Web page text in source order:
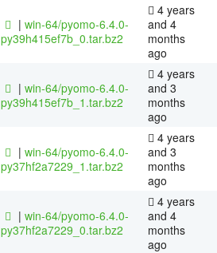
| win-64/pyomo-6.4.0-
py39h415ef7b_0.tar.bz2
4 years
and 4
months
ago
| win-64/pyomo-6.4.0-
py39h415ef7b_1.tar.bz2
4 years
and 3
months
ago
| win-64/pyomo-6.4.0-
py37hf2a7229_1.tar.bz2
4 years
and 3
months
ago
| win-64/pyomo-6.4.0-
py37hf2a7229_0.tar.bz2
4 years
and 4
months
ago